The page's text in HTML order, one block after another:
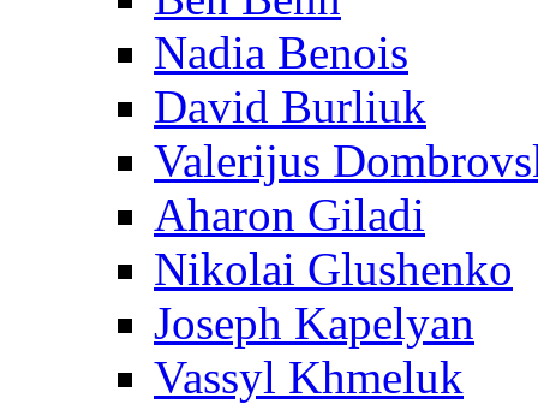
Nadia Benois
David Burliuk
Valerijus
Aharon Giladi
Nikolai Glushenko
Joseph Kapelyan
Vassyl Khmeluk